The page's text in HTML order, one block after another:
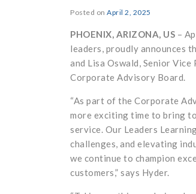
Posted on April 2, 2025
PHOENIX, ARIZONA, US –
leaders, proudly announces
and Lisa Oswald, Senior
Corporate Advisory Board.
“As part of the Corporate
more exciting time to bring
service. Our Leaders
challenges, and elevating
we continue to champion
customers,” says Hyder.